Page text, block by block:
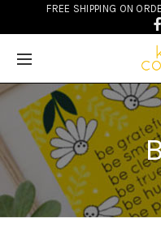
FREE SHIPPING ON